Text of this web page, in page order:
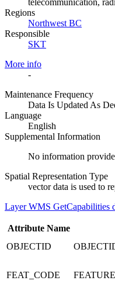
Regions
Northwest BC
Responsible
SKT
More info
-
Maintenance Frequency
Data Is Updated As
Language
English
Supplemental Information
No information
Spatial Representation Type
vector data is used to
Layer WMS GetCapabilities
Attribute Name
OBJECTID
FEAT_CODE